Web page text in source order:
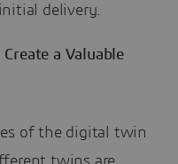
delivery.
a Valuable
of the digital twin